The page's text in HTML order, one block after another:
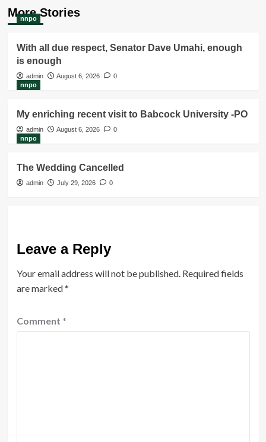
More Stories
nnpo
With all due respect, Senator Dave Umahi, enough
is enough
admin August 6, 2026
0
nnpo
My enriching recent visit to Babcock University -PO
admin August 6, 2026
0
nnpo
The Wedding Cancelled
admin July 29, 2026 0
Leave a Reply
Your email address will not be published. Required fields
are marked*
Comment *